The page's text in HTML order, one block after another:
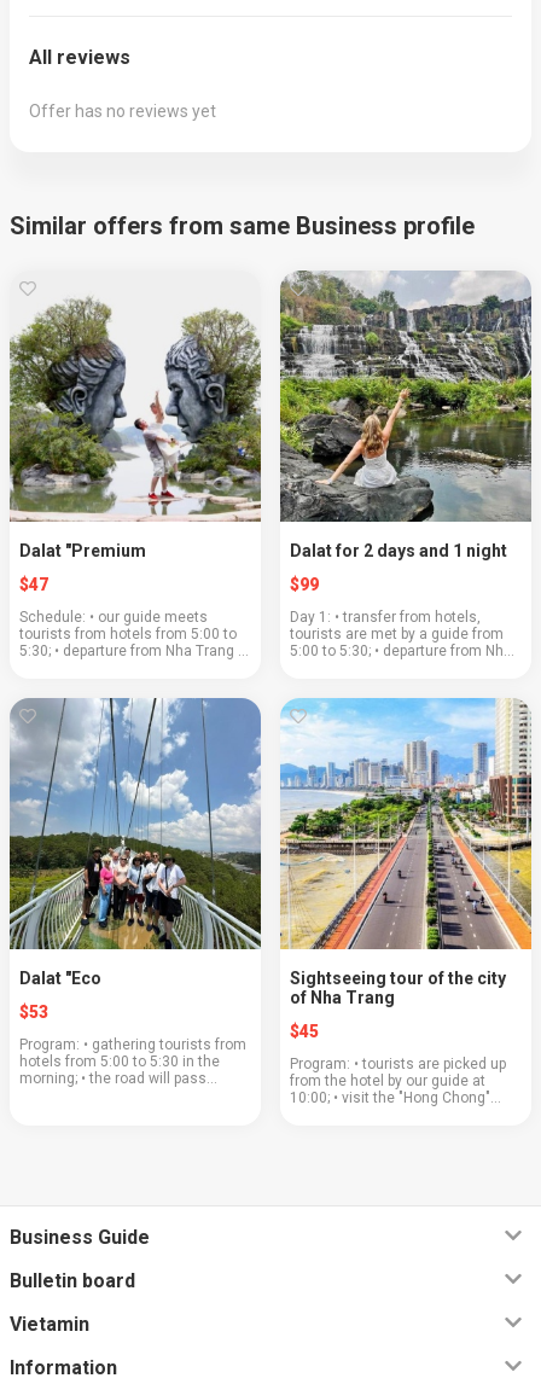
All reviews
Offer has no reviews yet
Similar offers from same Business profile
Dalat "Premium
$47
Schedule: • our guide meets
tourists from hotels from 5:00 to
5:30; • departure from Nha Trang at
• coffee plantations and the la...
Dalat for 2 days and 1 night
$99
Day 1: • transfer from hotels,
tourists are met by a guide from
5:00 to 5:30; • departure from Nha
mountain pass; • "Clay village&...
Dalat "Eco
$53
Program: • gathering tourists from
hotels from 5:00 to 5:30 in the
morning; • the road will pass
Sightseeing tour of the city
of Nha Trang
$45
Program: • tourists are picked up
from the hotel by our guide at
10:00; • visit the "Hong Chong"
Business Guide
Bulletin board
Vietamin
Information